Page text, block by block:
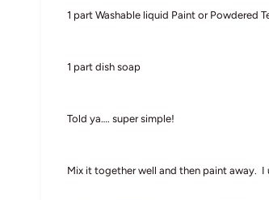
1 part Washable liquid Paint or Powdered
1 part dish soap
Told ya…. super simple!
Mix it together well and then paint away. I